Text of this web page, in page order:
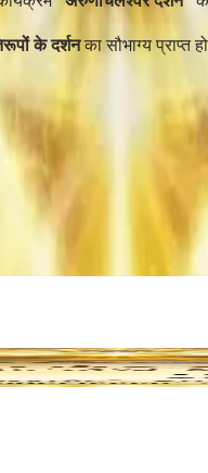
के दर्शनका सौभाग्य प्राप्त